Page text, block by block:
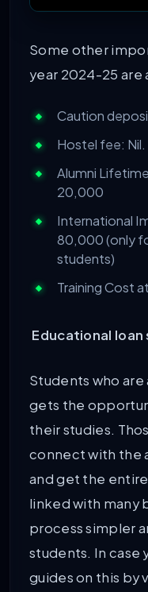
Some other
year 2024-25
Caution
Hostel fee: Nil.
Alumni
20,000
International
80,000 (only
students)
Training Cost
Educational
Students who are
gets the
their studies.
connect with the
and get the
linked with many
process simpler
students. In case
guides on this by